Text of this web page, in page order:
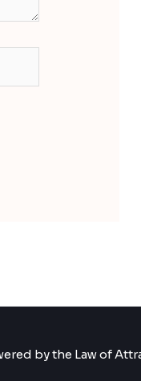
by the Law of